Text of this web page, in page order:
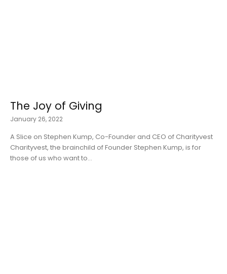
The Joy of Giving
January 26, 2022
A Slice on Stephen Kump, Co-Founder and CEO of Charityvest
Charityvest, the brainchild of Founder Stephen Kump, is for
those of us who want to...